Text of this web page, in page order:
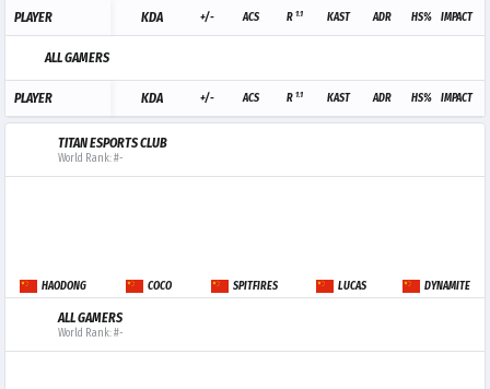
PLAYER KDA +/- ACS R 1.1 KAST ADR HS% IMPACT
ALL GAMERS
PLAYER KDA +/- ACS R 1.1 KAST ADR HS% IMPACT
TITAN ESPORTS CLUB
World Rank: #-
HAODONG COCO SPITFIRES LUCAS DYNAMITE
ALL GAMERS
World Rank: #-